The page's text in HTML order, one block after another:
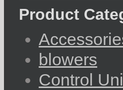
Product
blowers
Control